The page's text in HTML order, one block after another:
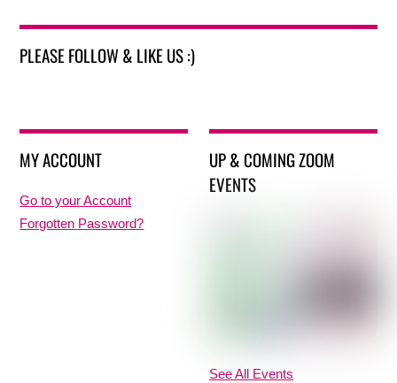
PLEASE FOLLOW & LIKE US :)
MY ACCOUNT
Go to your Account
Forgotten Password?
UP & COMING ZOOM
EVENTS
See All Events